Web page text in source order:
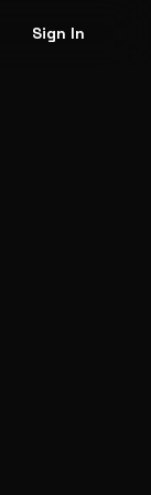
Sign In